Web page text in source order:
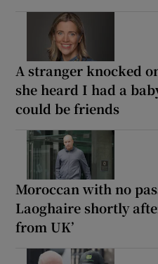
A stranger knocked
she heard I had a
could be friends
Moroccan with no
Laoghaire shortly
from UK’